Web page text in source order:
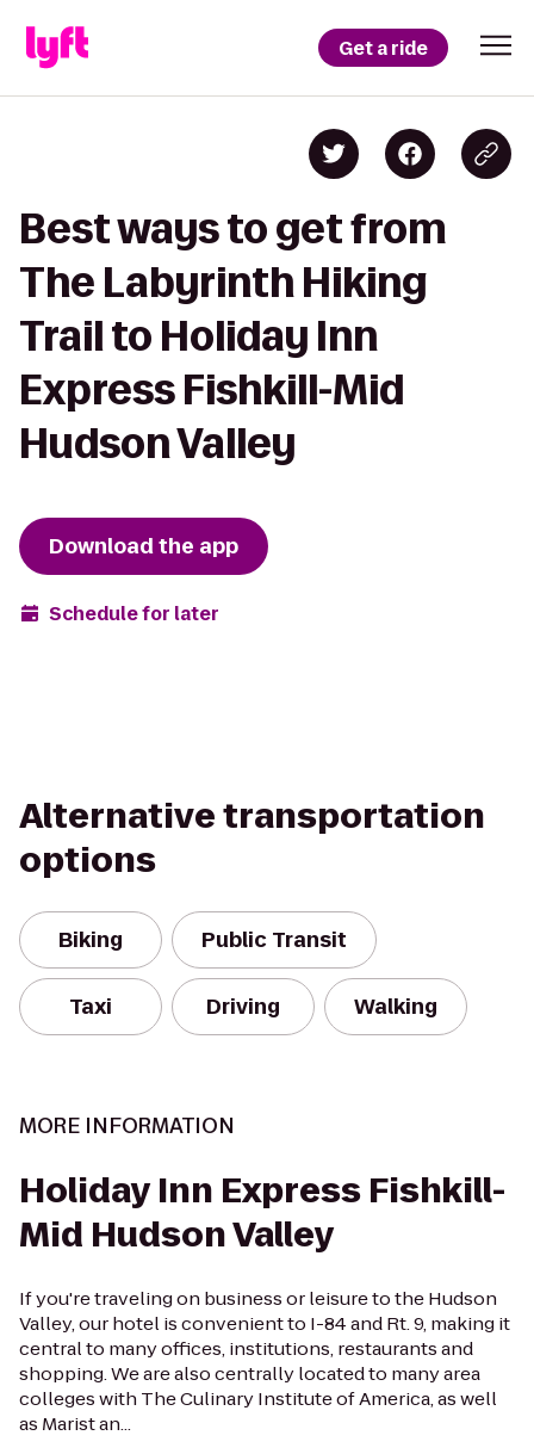
Get a ride
Best ways to get from
The Labyrinth Hiking
Trail to Holiday Inn
Express Fishkill-Mid
Hudson Valley
Download the app
Schedule for later
Alternative transportation
options
Biking Public Transit
Taxi Driving Walking
MORE INFORMATION
Holiday Inn Express Fishkill-
Mid Hudson Valley
If you're traveling on business or leisure to the Hudson
Valley, our hotel is convenient to I-84 and Rt. 9, making it
central to many offices, institutions, restaurants and
shopping. We are also centrally located to many area
colleges with The Culinary Institute of America, as well
as Marist an...